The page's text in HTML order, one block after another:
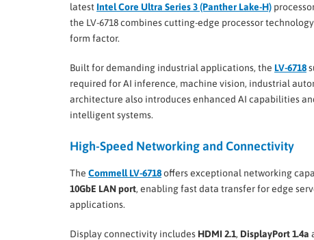
latestIntel Core Ultra Series 3 (Panther Lake-H)
the LV-6718 combines cutting-edge processor
form factor.
Built for demanding industrial applications, the LV-6718
required for AI inference, machine vision, industrial
architecture also introduces enhanced AI capabilities
intelligent systems.
High-Speed Networking and Connectivity
The Commell LV-6718offers exceptional networking
10GbE LAN port, enabling fast data transfer for edge
applications.
Display connectivity includes HDMI 2.1, DisplayPort 1.4a